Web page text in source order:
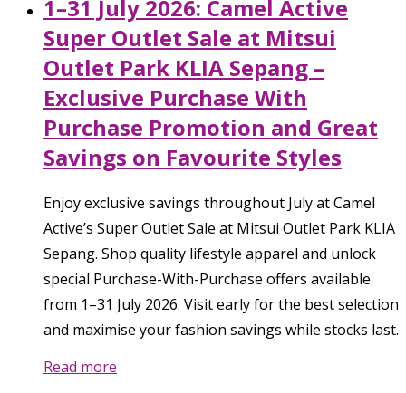
1–31 July 2026: Camel Active
Super Outlet Sale at Mitsui
Outlet Park KLIA Sepang –
Exclusive Purchase With
Purchase Promotion and Great
Savings on Favourite Styles
Enjoy exclusive savings throughout July at Camel
Active’s Super Outlet Sale at Mitsui Outlet Park KLIA
Sepang. Shop quality lifestyle apparel and unlock
special Purchase-With-Purchase offers available
from 1–31 July 2026. Visit early for the best selection
and maximise your fashion savings while stocks last.
Read more